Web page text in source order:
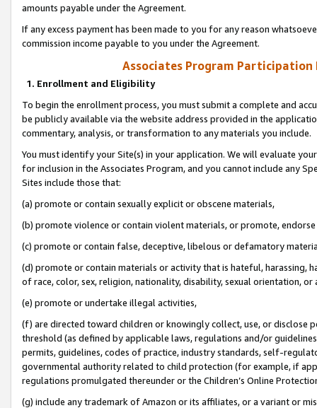
amounts payable under the Agreement.
If any excess payment has been made to you for any reason
commission income payable to you under the Agreement.
Associates Program Participation
1. Enrollment and Eligibility
To begin the enrollment process, you must submit a complete and
be publicly available via the website address provided in the
commentary, analysis, or transformation to any materials you include.
You must identify your Site(s) in your application. We will evaluate
for inclusion in the Associates Program, and you cannot include any
Sites include those that:
(a) promote or contain sexually explicit or obscene materials,
(b) promote violence or contain violent materials, or promote,
(c) promote or contain false, deceptive, libelous or defamatory
(d) promote or contain materials or activity that is hateful, harassing,
of race, color, sex, religion, nationality, disability, sexual orientation, or
(e) promote or undertake illegal activities,
(f) are directed toward children or knowingly collect, use, or
threshold (as defined by applicable laws, regulations and/or
permits, guidelines, codes of practice, industry standards, self-
governmental authority related to child protection (for example, if
regulations promulgated thereunder or the Children’s Online
(g) include any trademark of Amazon or its affiliates, or a variant or